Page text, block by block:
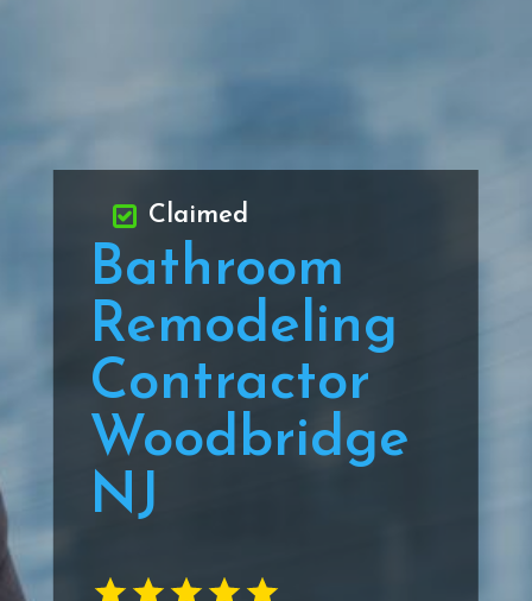
Bathroom
Remodeling
Contractor
Woodbridge
NJ
Claimed